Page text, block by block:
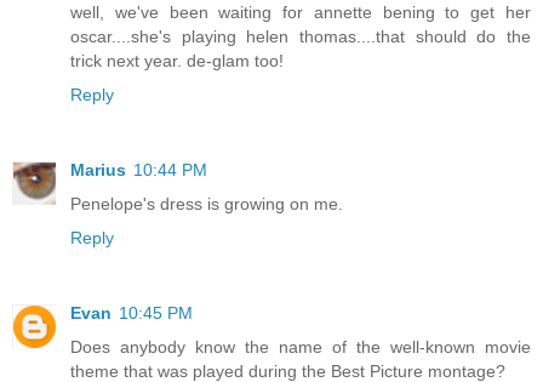
well, we've been waiting for annette bening to get her
oscar....she's playing helen thomas....that should do the
trick next year. de-glam too!
Reply
Marius 10:44 PM
Penelope's dress is growing on me.
Reply
Evan 10:45 PM
Does anybody know the name of the well-known movie
theme that was played during the Best Picture montage?